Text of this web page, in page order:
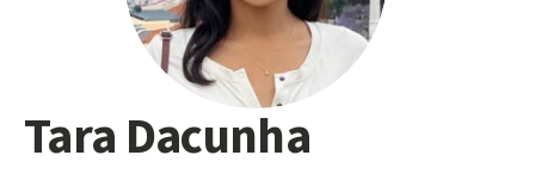
Main
content
Tara Dacunha